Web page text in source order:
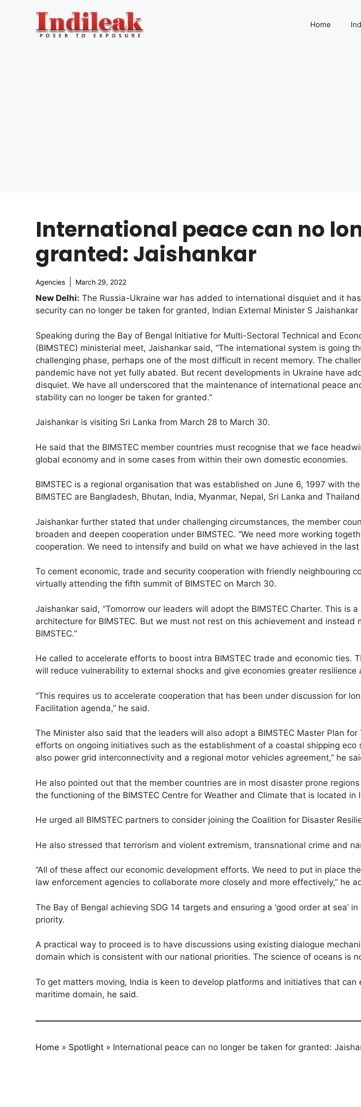
Home
International peace can no
granted: Jaishankar
Agencies March 29, 2022
New Delhi: The Russia-Ukraine war has added to international disquiet and it
security can no longer be taken for granted, Indian External Minister S
Speaking during the Bay of Bengal Initiative for Multi-Sectoral Technical and
(BIMSTEC) ministerial meet, Jaishankar said, “The international system is going
challenging phase, perhaps one of the most difficult in recent memory. The
pandemic have not yet fully abated. But recent developments in Ukraine have
disquiet. We have all underscored that the maintenance of international peace
stability can no longer be taken for granted.”
Jaishankar is visiting Sri Lanka from March 28 to March 30.
He said that the BIMSTEC member countries must recognise that we face
global economy and in some cases from within their own domestic economies.
BIMSTEC is a regional organisation that was established on June 6, 1997 with
BIMSTEC are Bangladesh, Bhutan, India, Myanmar, Nepal, Sri Lanka and
Jaishankar further stated that under challenging circumstances, the member
broaden and deepen cooperation under BIMSTEC. “We need more working
cooperation. We need to intensify and build on what we have achieved in the last
To cement economic, trade and security cooperation with friendly neighbouring
virtually attending the fifth summit of BIMSTEC on March 30.
Jaishankar said, “Tomorrow our leaders will adopt the BIMSTEC Charter. This
architecture for BIMSTEC. But we must not rest on this achievement and
BIMSTEC.”
He called to accelerate efforts to boost intra BIMSTEC trade and economic ties.
will reduce vulnerability to external shocks and give economies greater resilience
“This requires us to accelerate cooperation that has been under discussion for
Facilitation agenda,” he said.
The Minister also said that the leaders will also adopt a BIMSTEC Master Plan
efforts on ongoing initiatives such as the establishment of a coastal shipping
also power grid interconnectivity and a regional motor vehicles agreement,” he
He also pointed out that the member countries are in most disaster prone
the functioning of the BIMSTEC Centre for Weather and Climate that is located
He urged all BIMSTEC partners to consider joining the Coalition for Disaster
He also stressed that terrorism and violent extremism, transnational crime and
“All of these affect our economic development efforts. We need to put in place
law enforcement agencies to collaborate more closely and more effectively,” he
The Bay of Bengal achieving SDG 14 targets and ensuring a ‘good order at sea’
priority.
A practical way to proceed is to have discussions using existing dialogue
domain which is consistent with our national priorities. The science of oceans is
To get matters moving, India is keen to develop platforms and initiatives that
maritime domain, he said.
Home » Spotlight » International peace can no longer be taken for granted: